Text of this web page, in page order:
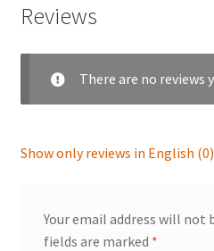
Reviews
There are no reviews
Show only reviews in English (0)
Your email address will not
fields are marked *